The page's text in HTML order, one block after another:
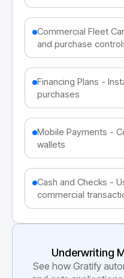
Commercial Fleet
and purchase
Financing Plans -
purchases
Mobile Payments -
wallets
Cash and Checks -
commercial
Underwriting
See how Gratify